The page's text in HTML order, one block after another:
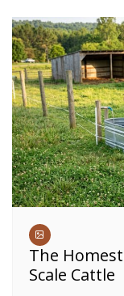
The
Scale Cattle